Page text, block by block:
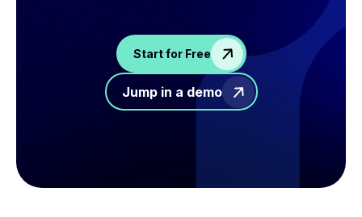
Start for Free
Jump in a demo